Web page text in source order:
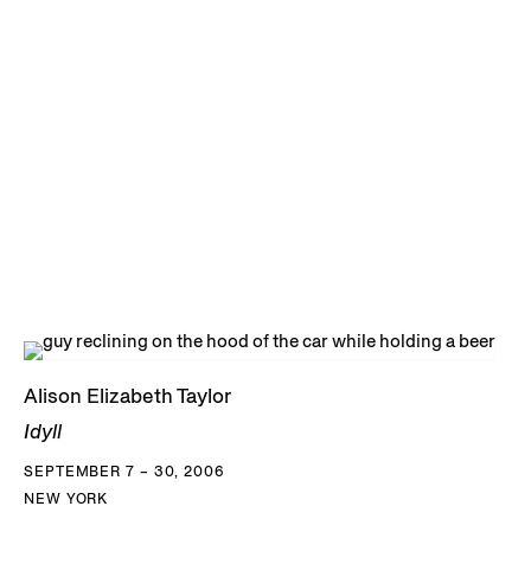
Alison Elizabeth Taylor
Idyll
SEPTEMBER 7 – 30, 2006
NEW YORK